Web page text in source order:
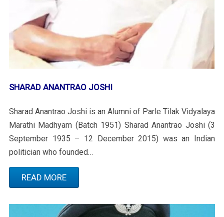
SHARAD ANANTRAO JOSHI
Sharad Anantrao Joshi is an Alumni of Parle Tilak Vidyalaya
Marathi Madhyam (Batch 1951) Sharad Anantrao Joshi (3
September 1935 – 12 December 2015) was an Indian
politician who founded…
READ MORE